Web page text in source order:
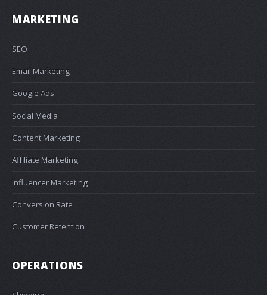
MARKETING
SEO
Email Marketing
Google Ads
Social Media
Content Marketing
Affiliate Marketing
Influencer Marketing
Conversion Rate
Customer Retention
OPERATIONS